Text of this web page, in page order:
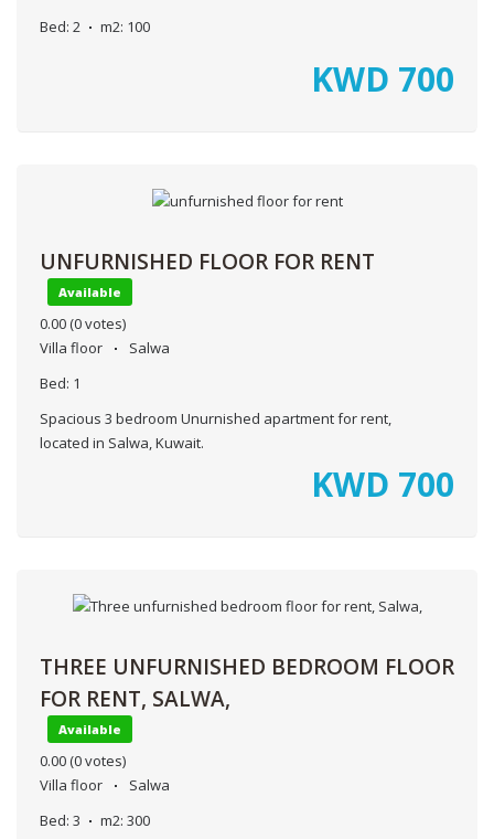
Bed: 2 m2: 100
KWD 700
UNFURNISHED FLOOR FOR RENT
Available
0.00 (0 votes)
Villa floor
Salwa
Bed: 1
Spacious 3 bedroom Unurnished apartment for rent,
located in Salwa, Kuwait.
KWD 700
THREE UNFURNISHED BEDROOM FLOOR
FOR RENT, SALWA,
Available
0.00 (0 votes)
Villa floor
Salwa
Bed: 3 m2: 300